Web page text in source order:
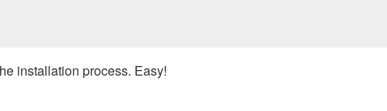
installation process. Easy!